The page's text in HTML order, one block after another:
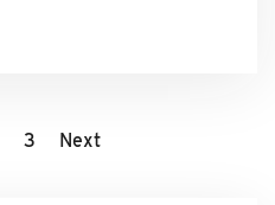
3 Next